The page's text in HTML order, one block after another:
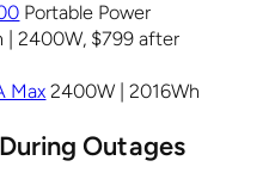
Portable Power
| 2400W, $799 after
Max 2400W | 2016Wh
Outages